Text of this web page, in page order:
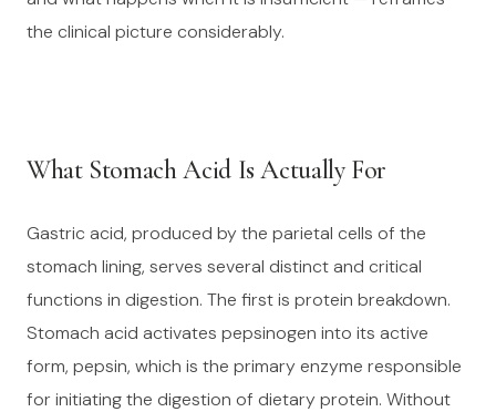
the clinical picture considerably.
What Stomach Acid Is Actually For
Gastric acid, produced by the parietal cells of the
stomach lining, serves several distinct and critical
functions in digestion. The first is protein breakdown.
Stomach acid activates pepsinogen into its active
form, pepsin, which is the primary enzyme responsible
for initiating the digestion of dietary protein. Without